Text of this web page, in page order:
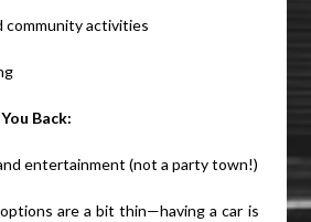
community activities
Back:
entertainment (not a party town!)
are a bit thin—having a car is